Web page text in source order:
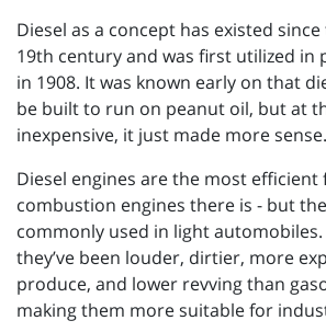
Diesel as a concept has existed
19th century and was first utilized in
in 1908. It was known early on that
be built to run on peanut oil, but at
inexpensive, it just made more sense.
Diesel engines are the most efficient
combustion engines there is - but
commonly used in light
they’ve been louder, dirtier, more
produce, and lower revving than
making them more suitable for